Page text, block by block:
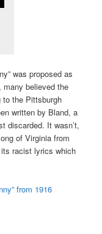
was proposed as
believed the
to the Pittsburgh
written by Bland, a
discarded. It wasn’t,
of Virginia from
racist lyrics which
from 1916